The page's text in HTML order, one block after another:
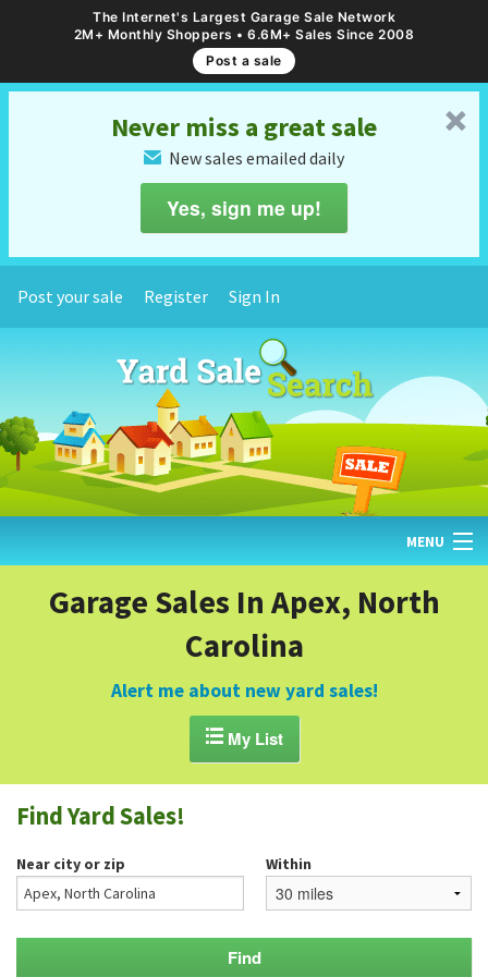
The Internet's Largest Garage Sale Network
2M+ Monthly Shoppers • 6.6M+ Sales Since 2008
Post a sale
␡
Never miss a great sale
✉ New sales emailed daily
Yes, sign me up!
Post your sale Register Sign In
MENU
GARAGE SALE GUIDE
BLOG
Garage Sales In Apex, North
Carolina
Alert me about new yard sales!
My List
Find Yard Sales!
Near city or zip Within